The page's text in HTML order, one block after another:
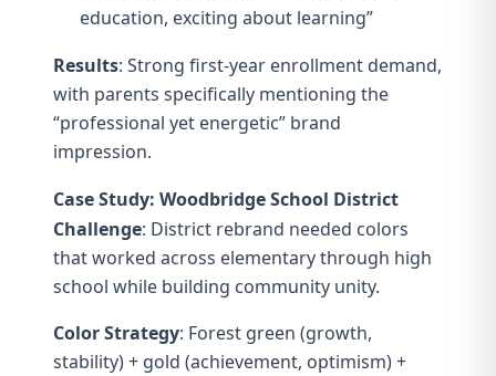
education, exciting about learning”
Results: Strong first-year enrollment demand,
with parents specifically mentioning the
“professional yet energetic” brand
impression.
Case Study: Woodbridge School District
Challenge: District rebrand needed colors
that worked across elementary through high
school while building community unity.
Color Strategy: Forest green (growth,
stability) + gold (achievement, optimism) +